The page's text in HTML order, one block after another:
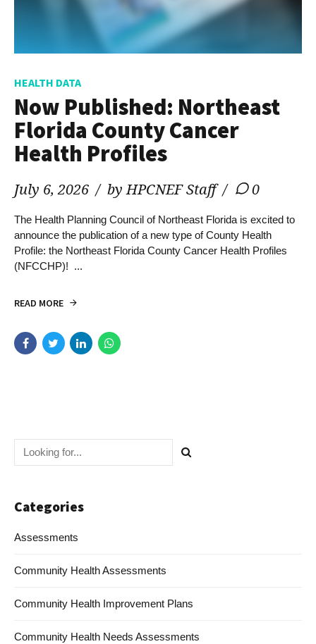
HEALTH DATA
Now Published: Northeast
Florida County Cancer
Health Profiles
July 6, 2026 by HPCNEF Staff 0
The Health Planning Council of Northeast Florida is excited to
announce the publication of a new type of County Health
Profile: the Northeast Florida County Cancer Health Profiles
(NFCCHP)! ...
READ MORE
Categories
Assessments
Community Health Assessments
Community Health Improvement Plans
Community Health Needs Assessments